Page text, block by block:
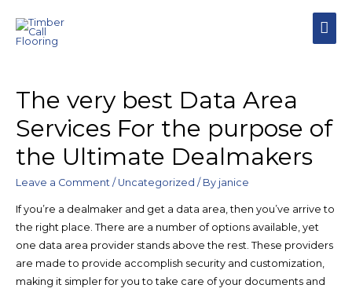
The very best Data Area
Services For the purpose of
the Ultimate Dealmakers
Leave a Comment / Uncategorized / By janice
If you’re a dealmaker and get a data area, then you’ve arrive to
the right place. There are a number of options available, yet
one data area provider stands above the rest. These providers
are made to provide accomplish security and customization,
making it simpler for you to take care of your documents and